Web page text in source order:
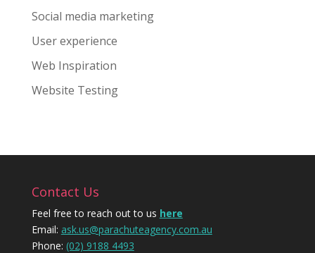
Social media marketing
User experience
Web Inspiration
Website Testing
Contact Us
Feel free to reach out to us here
Email: ask.us@parachuteagency.com.au
Phone: (02) 9188 4493